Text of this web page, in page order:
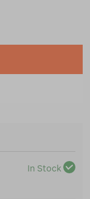
In Stock